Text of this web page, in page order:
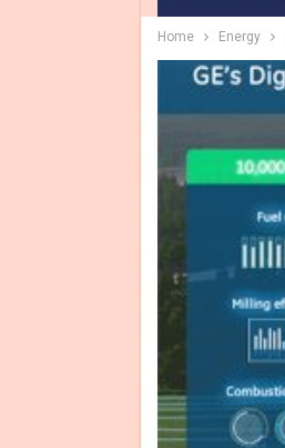
Home Energy